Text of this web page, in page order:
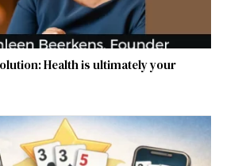
Health is ultimately your